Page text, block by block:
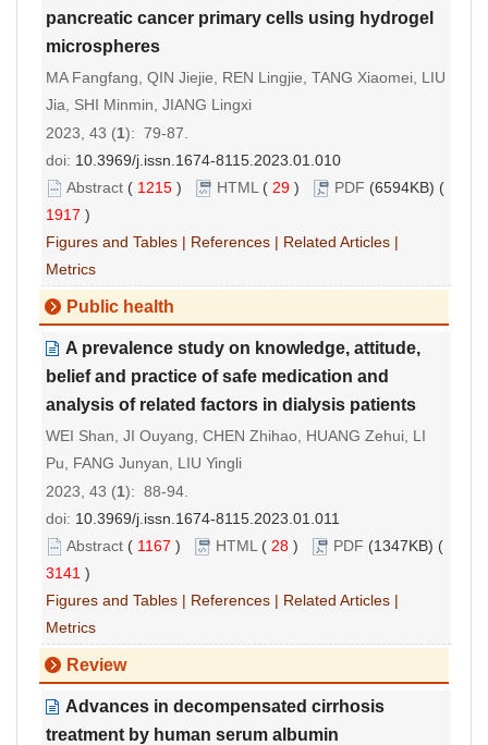
pancreatic cancer primary cells using hydrogel
microspheres
MA Fangfang, QIN Jiejie, REN Lingjie, TANG Xiaomei, LIU
Jia, SHI Minmin, JIANG Lingxi
2023, 43 (1): 79-87.
doi: 10.3969/j.issn.1674-8115.2023.01.010
Abstract ( 1215 ) HTML ( 29 ) PDF (6594KB) (
1917 )
Figures and Tables | References | Related Articles |
Metrics
Public health
A prevalence study on knowledge, attitude,
belief and practice of safe medication and
analysis of related factors in dialysis patients
WEI Shan, JI Ouyang, CHEN Zhihao, HUANG Zehui, LI
Pu, FANG Junyan, LIU Yingli
2023, 43 (1): 88-94.
doi: 10.3969/j.issn.1674-8115.2023.01.011
Abstract ( 1167 ) HTML ( 28 ) PDF (1347KB) (
3141 )
Figures and Tables | References | Related Articles |
Metrics
Review
Advances in decompensated cirrhosis
treatment by human serum albumin